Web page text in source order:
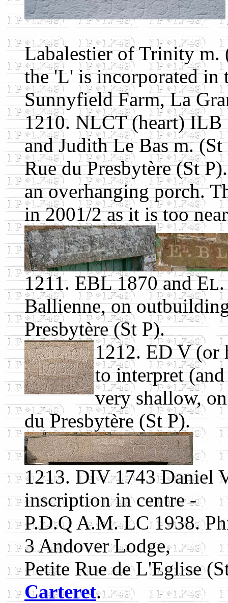
Labalestier of Trinity m.
the 'L' is incorporated in
Sunnyfield Farm, La
1210. NLCT (heart) ILB
and Judith Le Bas m.
Rue du Presbytère (St
an overhanging porch.
in 2001/2 as it is too
1211. EBL 1870 and EL
Ballienne, on
Presbytère (St P).
1212. ED V
to interpret
very shallow,
du Presbytère (St P).
1213. DIV 1743 Daniel
inscription in centre -
P.D.Q A.M. LC 1938.
3 Andover Lodge,
Petite Rue de L'Eglise
Carteret.